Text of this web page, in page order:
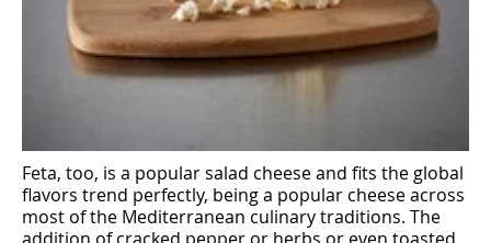
Feta, too, is a popular salad cheese and fits the global
flavors trend perfectly, being a popular cheese across
most of the Mediterranean culinary traditions. The